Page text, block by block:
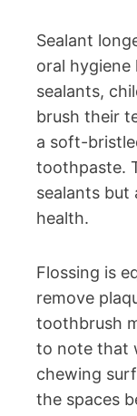
Sealant
oral hygiene
sealants,
brush their
a soft-
toothpaste.
sealants but
health.
Flossing is
remove
toothbrush
to note that
chewing
the spaces